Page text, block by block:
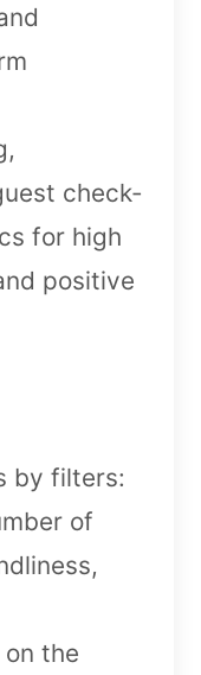
check-
for high
positive
by filters:
of
the